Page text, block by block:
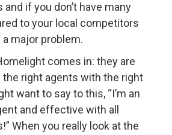
if you don’t have many
to your local competitors
major problem.
comes in: they are
right agents with the right
want to say to this, “I’m an
and effective with all
When you really look at the